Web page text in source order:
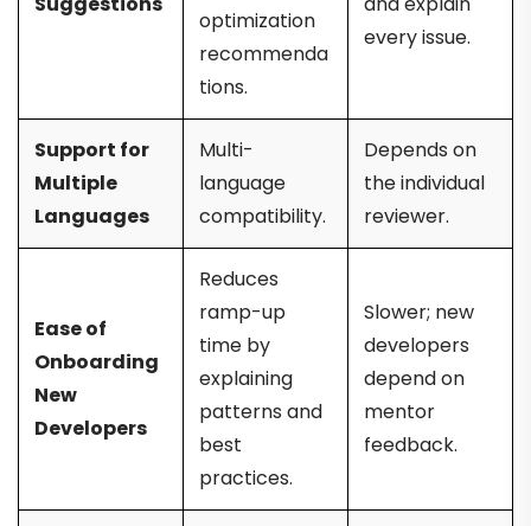
optimization
recommenda
tions.
every issue.
Support for
Multiple
Languages
Multi-
language
compatibility.
Depends on
the individual
reviewer.
Ease of
Onboarding
New
Developers
Reduces
ramp-up
time by
explaining
patterns and
best
practices.
Slower; new
developers
depend on
mentor
feedback.